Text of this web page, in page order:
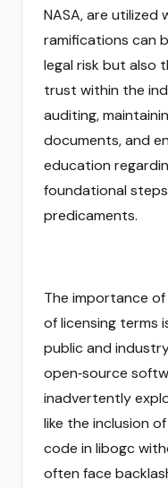
NASA, are
ramifications can
legal risk but also
trust within the
auditing,
documents, and
education
foundational
predicaments.
The importance
of licensing terms
public and
open‑source
inadvertently
like the inclusion of
code in libogc
often face